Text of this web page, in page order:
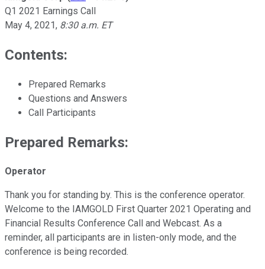
Q1 2021 Earnings Call
May 4, 2021, 8:30 a.m. ET
Contents:
Prepared Remarks
Questions and Answers
Call Participants
Prepared Remarks:
Operator
Thank you for standing by. This is the conference operator.
Welcome to the IAMGOLD First Quarter 2021 Operating and
Financial Results Conference Call and Webcast. As a
reminder, all participants are in listen-only mode, and the
conference is being recorded.